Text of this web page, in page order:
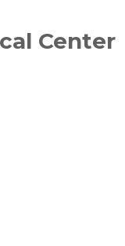
Center